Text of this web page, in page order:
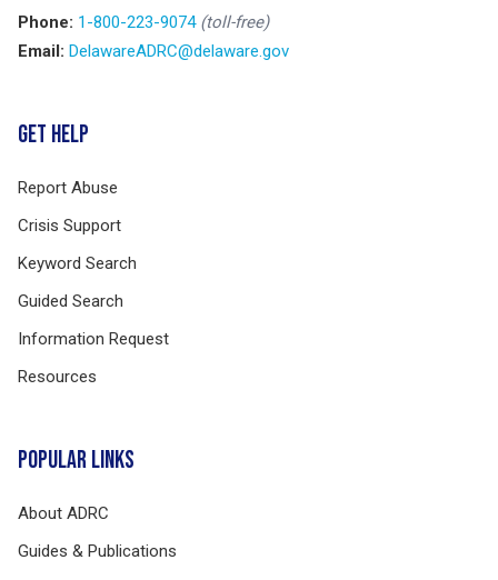
Phone: 1-800-223-9074 (toll-free)
Email: DelawareADRC@delaware.gov
GET HELP
Report Abuse
Crisis Support
Keyword Search
Guided Search
Information Request
Resources
POPULAR LINKS
About ADRC
Guides & Publications